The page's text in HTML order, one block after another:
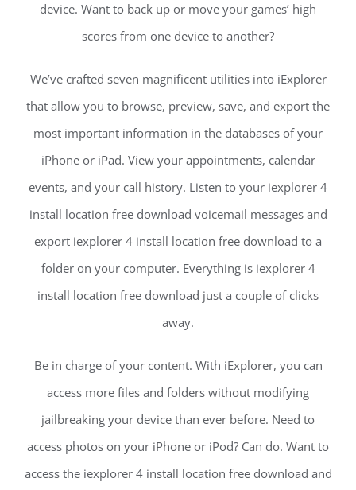
device. Want to back up or move your games’ high
scores from one device to another?
We’ve crafted seven magnificent utilities into iExplorer
that allow you to browse, preview, save, and export the
most important information in the databases of your
iPhone or iPad. View your appointments, calendar
events, and your call history. Listen to your iexplorer 4
install location free download voicemail messages and
export iexplorer 4 install location free download to a
folder on your computer. Everything is iexplorer 4
install location free download just a couple of clicks
away.
Be in charge of your content. With iExplorer, you can
access more files and folders without modifying
jailbreaking your device than ever before. Need to
access photos on your iPhone or iPod? Can do. Want to
access the iexplorer 4 install location free download and